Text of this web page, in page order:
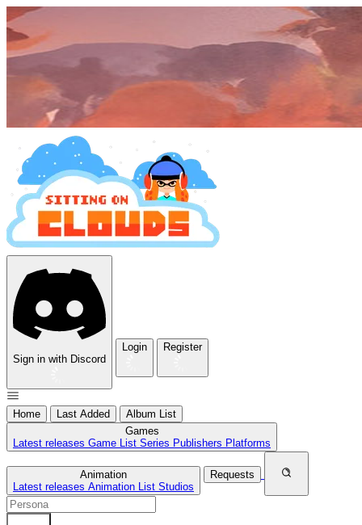
Sign in with Discord
Login Register
Home Last Added
Album List
Games
Latest releases Game List Series Publishers Platforms
Animation
Latest releases Animation List Studios
Requests